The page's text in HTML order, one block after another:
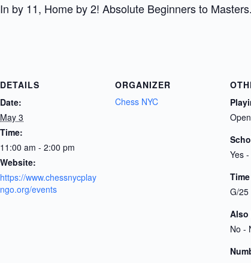
In by 11, Home by 2! Absolute Beginners to
DETAILS
Date:
May 3
Time:
11:00 am - 2:00 pm
Website:
https://www.chessnycplay
ngo.org/events
ORGANIZER
Chess NYC
Open
Yes
G/25
Also
No -